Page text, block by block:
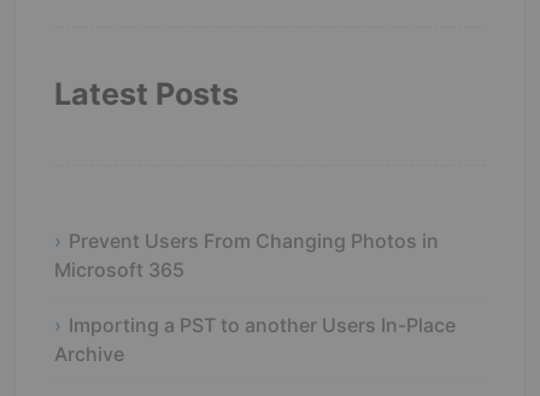
Latest Posts
Prevent Users From Changing Photos in
Microsoft 365
Importing a PST to another Users In-Place
Archive